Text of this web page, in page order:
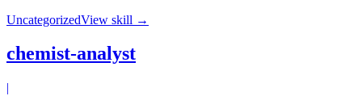
UncategorizedView skill →
chemist-analyst
|